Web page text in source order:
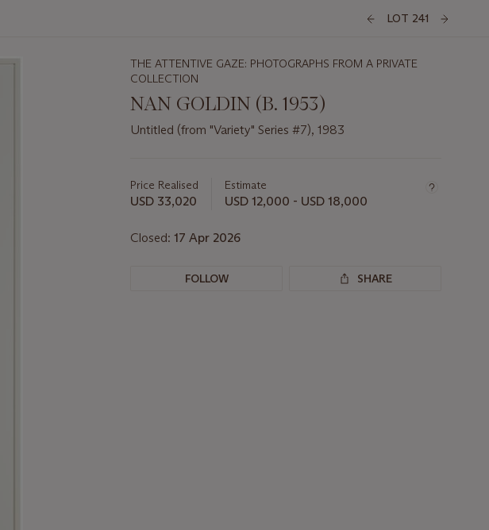
LOT 241
THE ATTENTIVE GAZE: PHOTOGRAPHS FROM A PRIVATE
COLLECTION
NAN GOLDIN (B. 1953)
Untitled (from "Variety" Series #7), 1983
about
this
Price Realised
USD 33,020
Estimate
USD 12,000 - USD 18,000
Closed: 17 Apr 2026
FOLLOW SHARE